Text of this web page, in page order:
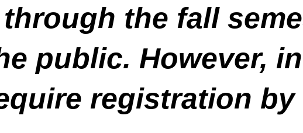
the fall
public. However,
registration by